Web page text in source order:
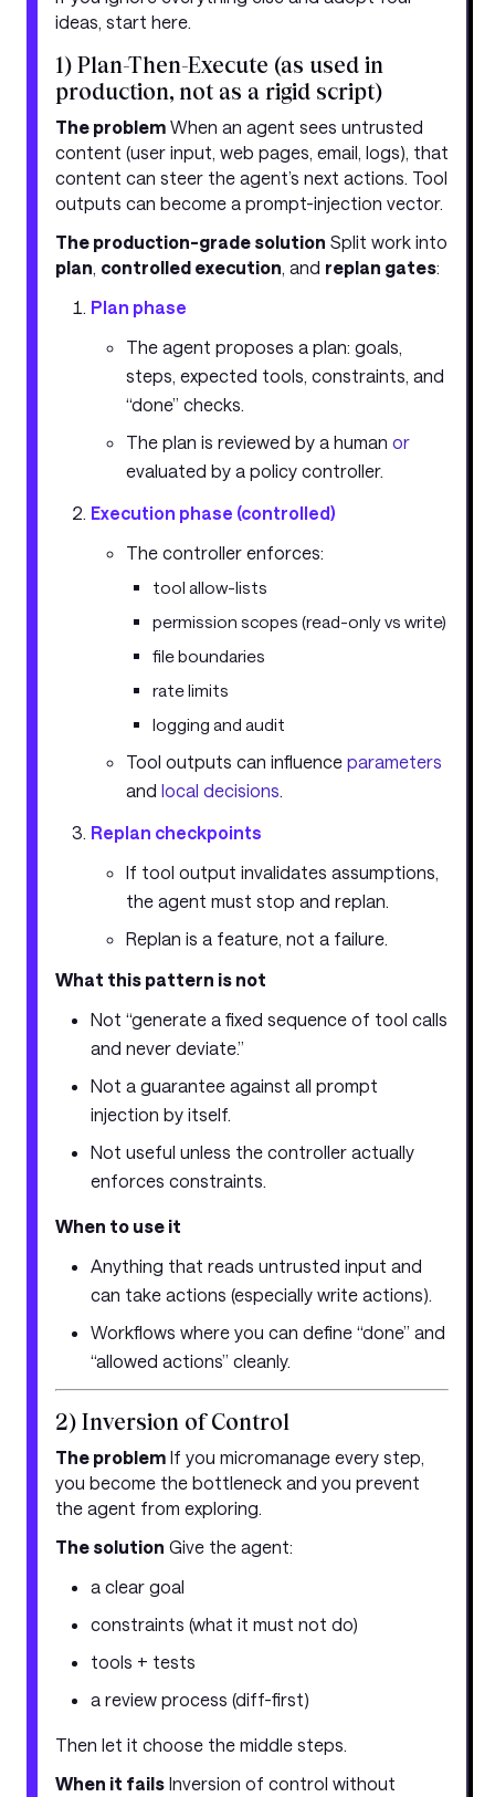
ideas, start here.
1) Plan-Then-Execute (as used in
production, not as a rigid script)
The problem When an agent sees untrusted
content (user input, web pages, email, logs), that
content can steer the agent’s next actions. Tool
outputs can become a prompt-injection vector.
The production-grade solution Split work into
plan, controlled execution, and replan gates:
Plan phase
The agent proposes a plan: goals,
steps, expected tools, constraints, and
“done” checks.
The plan is reviewed by a human or
evaluated by a policy controller.
Execution phase (controlled)
The controller enforces:
tool allow-lists
permission scopes (read-only vs write)
file boundaries
rate limits
logging and audit
Tool outputs can influence parameters
and local decisions.
Replan checkpoints
If tool output invalidates assumptions,
the agent must stop and replan.
Replan is a feature, not a failure.
What this pattern is not
Not “generate a fixed sequence of tool calls
and never deviate.”
Not a guarantee against all prompt
injection by itself.
Not useful unless the controller actually
enforces constraints.
When to use it
Anything that reads untrusted input and
can take actions (especially write actions).
Workflows where you can define “done” and
“allowed actions” cleanly.
2) Inversion of Control
The problem If you micromanage every step,
you become the bottleneck and you prevent
the agent from exploring.
The solution Give the agent:
a clear goal
constraints (what it must not do)
tools + tests
a review process (diff-first)
Then let it choose the middle steps.
When it fails Inversion of control without